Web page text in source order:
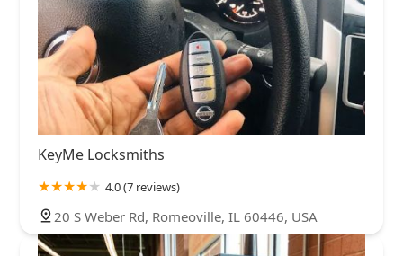
KeyMe Locksmiths
4.0 (7 reviews)
20 S Weber Rd, Romeoville, IL 60446, USA